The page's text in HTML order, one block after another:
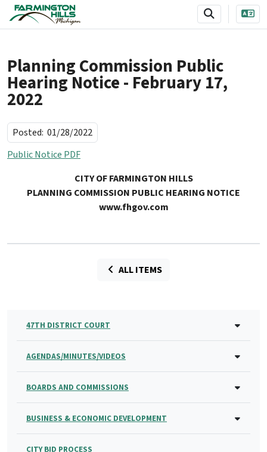
SKIP TO MAIN NAVIGATION SKIP TO MAIN CONTENT
Planning Commission Public
Hearing Notice - February 17,
2022
Posted: 01/28/2022
Public Notice PDF
CITY OF FARMINGTON HILLS
PLANNING COMMISSION PUBLIC HEARING NOTICE
www.fhgov.com
ALL ITEMS
47TH DISTRICT COURT
AGENDAS/MINUTES/VIDEOS
BOARDS AND COMMISSIONS
BUSINESS & ECONOMIC DEVELOPMENT
CITY BID PROCESS